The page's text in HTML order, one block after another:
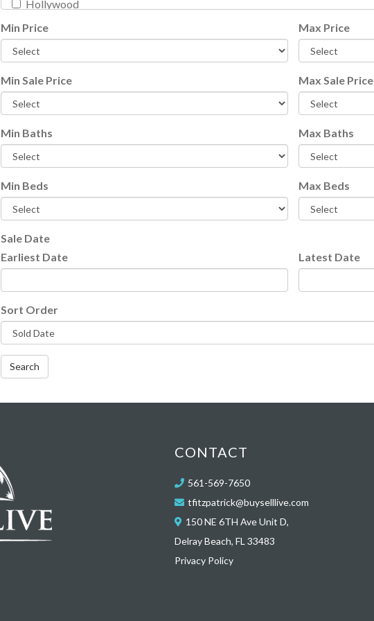
Hollywood
Key West
Lake Worth
Lighthouse Point
Loxahatchee
Other City - In The State Of Florida
Palm Beach
Palm Beach Gardens
Pompano Beach
Wellington
Search FL
Search all listings
Min Price Max Price
Min Sale Price Max Sale Price
Min Baths Max Baths
Min Beds Max Beds
Sale Date
Earliest Date
Latest Date
Sort Order
CONTACT
561-569-7650
tfitzpatrick@buyselllive.com
150 NE 6TH Ave Unit D,
Delray Beach, FL 33483
Privacy Policy